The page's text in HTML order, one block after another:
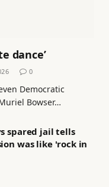
dance’
0
Democratic
Bowser…
spared jail tells
was like 'rock in